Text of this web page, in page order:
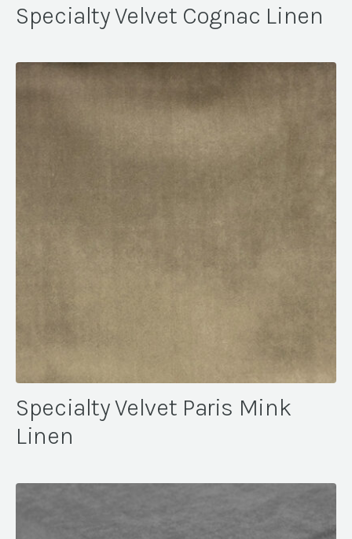
Specialty Velvet Cognac Linen
Specialty Velvet Paris Mink
Linen